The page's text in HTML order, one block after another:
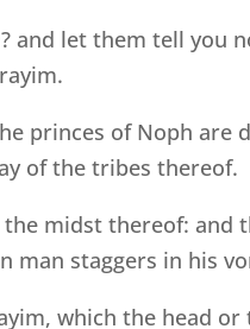
? and let them tell you
princes of Noph are
of the tribes thereof.
midst thereof: and
man staggers in his
which the head or